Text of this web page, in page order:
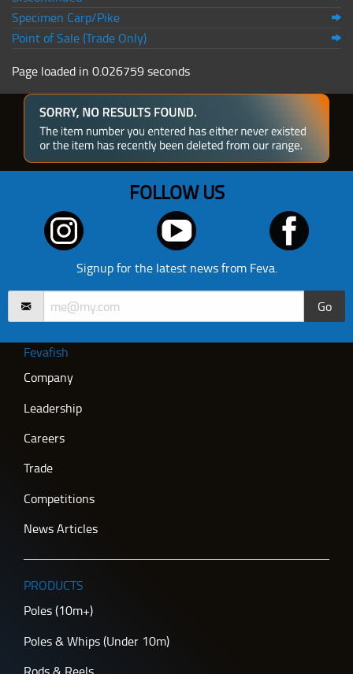
Specimen Carp/Pike
Point of Sale (Trade Only)
Page loaded in 0.026759 seconds
FOLLOW US
Signup for the latest news from Feva.
Go
Fevafish
Company
Leadership
Careers
Trade
Competitions
News Articles
PRODUCTS
Poles (10m+)
Poles & Whips (Under 10m)